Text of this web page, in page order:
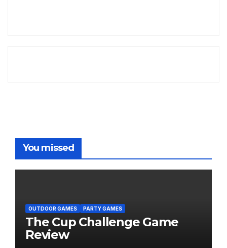
You missed
OUTDOOR GAMES PARTY GAMES
The Cup Challenge Game
Review